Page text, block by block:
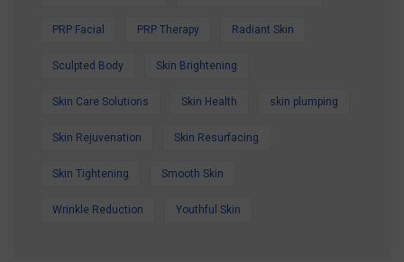
PRP Facial PRP Therapy Radiant Skin
Sculpted Body Skin Brightening
Skin Care Solutions Skin Health skin plumping
Skin Rejuvenation Skin Resurfacing
Skin Tightening Smooth Skin
Wrinkle Reduction Youthful Skin